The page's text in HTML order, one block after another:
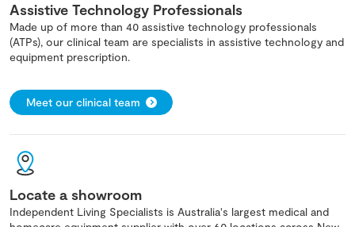
Assistive Technology Professionals
Made up of more than 40 assistive technology professionals
(ATPs), our clinical team are specialists in assistive technology and
equipment prescription.
Meet our clinical team
Locate a showroom
Independent Living Specialists is Australia's largest medical and